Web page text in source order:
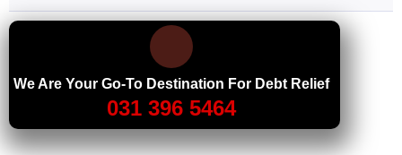
We Are Your Go-To Destination For Debt Relief
031 396 5464